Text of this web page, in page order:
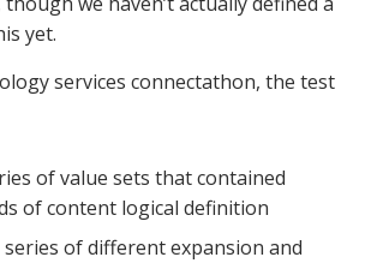
yet.
services connectathon, the test
of value sets that contained
of content logical definition
of different expansion and